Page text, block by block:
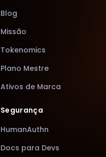
Blog
Missão
Tokenomics
Plano Mestre
Ativos de Marca
Segurança
HumanAuthn
Docs para Devs